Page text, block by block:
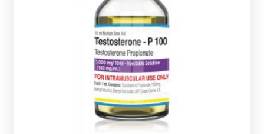
Testosterone Propionate is afast acting Testosterone
. Pharmaqo Testosterone Propionate is
dosed at 100mg/ml and is presented in a 10ml multi-
use glass vial complete with a scratch-off verification
code.